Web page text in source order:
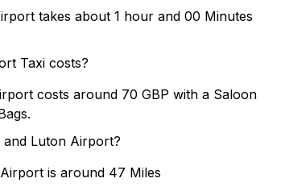
takes about 1 hour and 00 Minutes
Taxi costs?
costs around 70 GBP with a Saloon
and Luton Airport?
is around 47 Miles